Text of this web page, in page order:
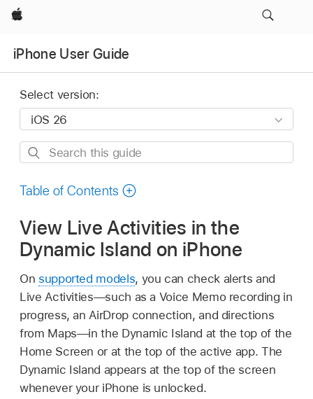
Apple
iPhone User Guide
Select version:
Search
guide
Table of Contents
View Live Activities in the
Dynamic Island on iPhone
On supported models, you can check alerts and
Live Activities—such as a Voice Memo recording in
progress, an AirDrop connection, and directions
from Maps—in the Dynamic Island at the top of the
Home Screen or at the top of the active app. The
Dynamic Island appears at the top of the screen
whenever your iPhone is unlocked.